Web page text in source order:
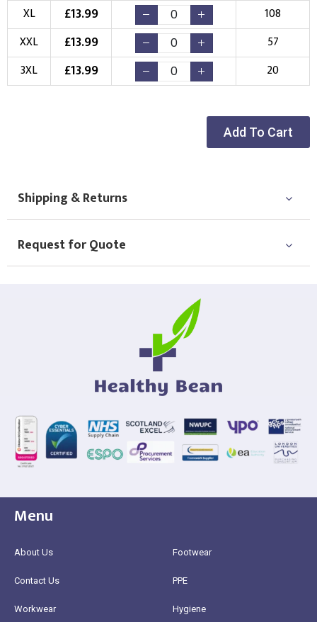
New Logo
(Setup Fee:£10.00)
Existing Logo
(No Setup Fee)
Choose Logo
XL
£13.99
108
XXL
£13.99
57
3XL
£13.99 20
Add To Cart
Shipping & Returns
Request for Quote
Menu
About Us
Contact Us
Workwear
Footwear
PPE
Hygiene